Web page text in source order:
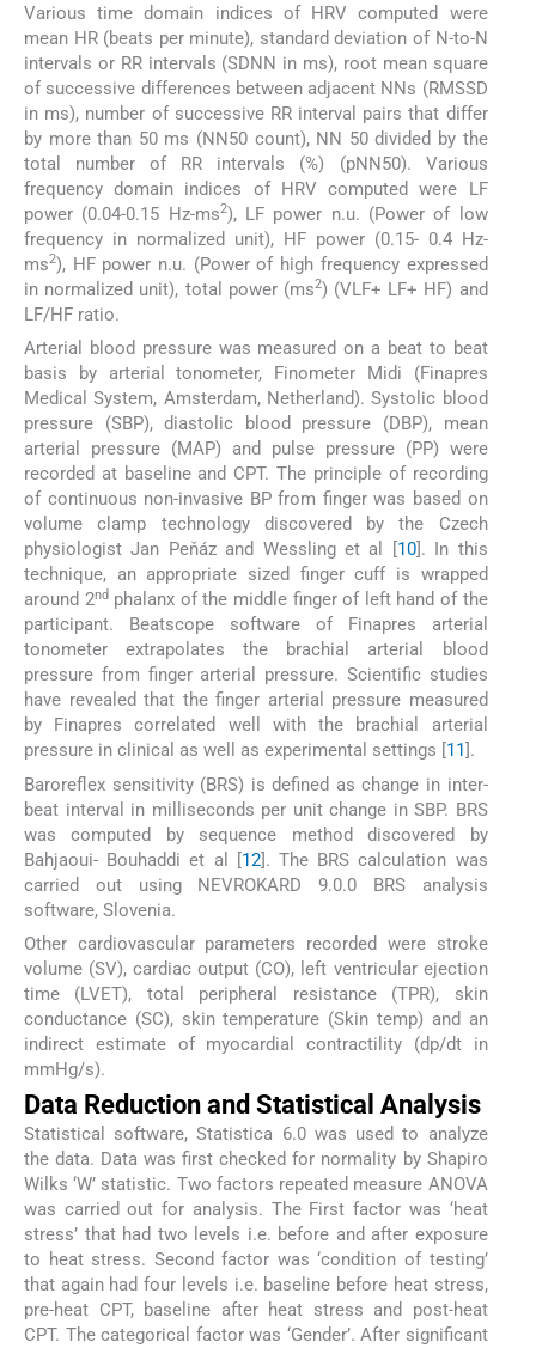
Various time domain indices of HRV computed were
mean HR (beats per minute), standard deviation of N-to-N
intervals or RR intervals (SDNN in ms), root mean square
of successive differences between adjacent NNs (RMSSD
in ms), number of successive RR interval pairs that differ
by more than 50 ms (NN50 count), NN 50 divided by the
total number of RR intervals (%) (pNN50). Various
frequency domain indices of HRV computed were LF
power (0.04-0.15 Hz-ms2), LF power n.u. (Power of low
frequency in normalized unit), HF power (0.15- 0.4 Hz-
ms2), HF power n.u. (Power of high frequency expressed
in normalized unit), total power (ms2) (VLF+ LF+ HF) and
LF/HF ratio.
Arterial blood pressure was measured on a beat to beat
basis by arterial tonometer, Finometer Midi (Finapres
Medical System, Amsterdam, Netherland). Systolic blood
pressure (SBP), diastolic blood pressure (DBP), mean
arterial pressure (MAP) and pulse pressure (PP) were
recorded at baseline and CPT. The principle of recording
of continuous non-invasive BP from finger was based on
volume clamp technology discovered by the Czech
physiologist Jan Peňáz and Wessling et al [10]. In this
technique, an appropriate sized finger cuff is wrapped
around 2ndphalanx of the middle finger of left hand of the
participant. Beatscope software of Finapres arterial
tonometer extrapolates the brachial arterial blood
pressure from finger arterial pressure. Scientific studies
have revealed that the finger arterial pressure measured
by Finapres correlated well with the brachial arterial
pressure in clinical as well as experimental settings [11].
Baroreflex sensitivity (BRS) is defined as change in inter-
beat interval in milliseconds per unit change in SBP. BRS
was computed by sequence method discovered by
Bahjaoui- Bouhaddi et al [12]. The BRS calculation was
carried out using NEVROKARD 9.0.0 BRS analysis
software, Slovenia.
Other cardiovascular parameters recorded were stroke
volume (SV), cardiac output (CO), left ventricular ejection
time (LVET), total peripheral resistance (TPR), skin
conductance (SC), skin temperature (Skin temp) and an
indirect estimate of myocardial contractility (dp/dt in
mmHg/s).
Data Reduction and Statistical Analysis
Statistical software, Statistica 6.0 was used to analyze
the data. Data was first checked for normality by Shapiro
Wilks ‘W’ statistic. Two factors repeated measure ANOVA
was carried out for analysis. The First factor was ‘heat
stress’ that had two levels i.e. before and after exposure
to heat stress. Second factor was ‘condition of testing’
that again had four levels i.e. baseline before heat stress,
pre-heat CPT, baseline after heat stress and post-heat
CPT. The categorical factor was ‘Gender’. After significant